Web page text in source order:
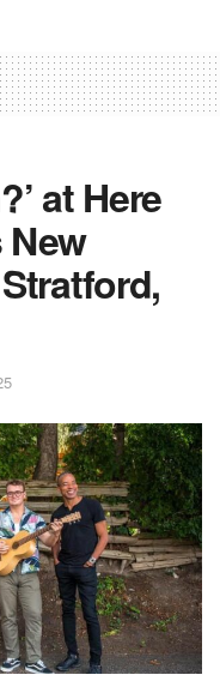
at Here
New